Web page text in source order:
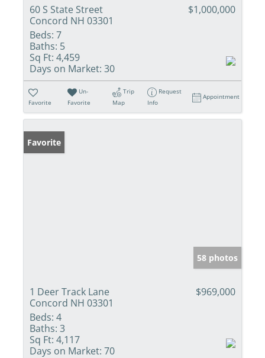
60 S State Street
Concord NH 03301
$1,000,000
Beds: 7
Baths: 5
Sq Ft: 4,459
Days on Market: 30
Favorite
Un-
Favorite
Trip
Map
Request
Info
Appointment
Favorite
58 photos
1 Deer Track Lane
Concord NH 03301
$969,000
Beds: 4
Baths: 3
Sq Ft: 4,117
Days on Market: 70